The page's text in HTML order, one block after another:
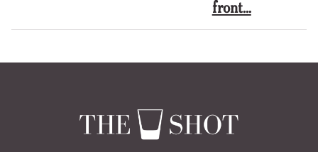
front…